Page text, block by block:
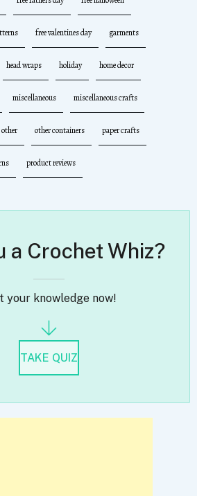
free valentines day garments
head wraps holiday home decor
miscellaneous miscellaneous crafts
other other containers paper crafts
product reviews
a Crochet Whiz?
your knowledge now!
TAKE QUIZ